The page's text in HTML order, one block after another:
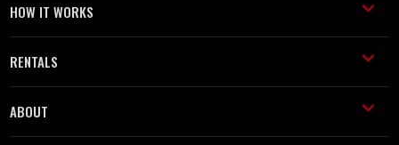
HOW IT WORKS
RENTALS
ABOUT